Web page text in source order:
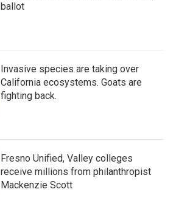
ballot
Invasive species are taking over
California ecosystems. Goats are
fighting back.
Fresno Unified, Valley colleges
receive millions from philanthropist
Mackenzie Scott